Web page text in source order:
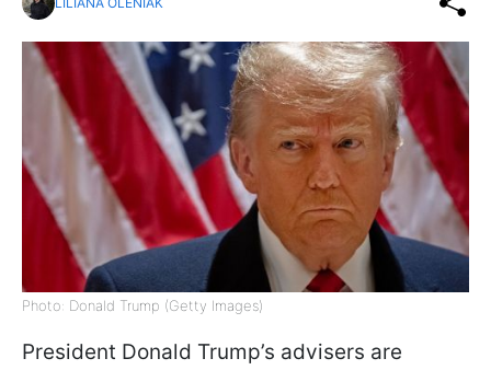
Photo: Donald Trump (Getty Images)
President Donald Trump’s advisers are